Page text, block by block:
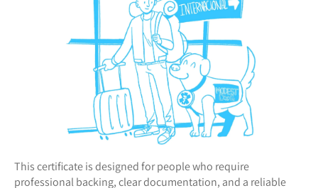
This certificate is designed for people who require
professional backing, clear documentation, and a reliable